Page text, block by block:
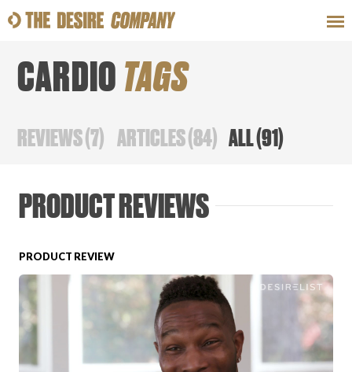
SWEAT LOOKS WELLNESS
CLASSES
HOW-TOS
CARDIO TAGS
REVIEWS(7) ARTICLES(84) ALL(91)
PRODUCT REVIEWS
PRODUCT REVIEW